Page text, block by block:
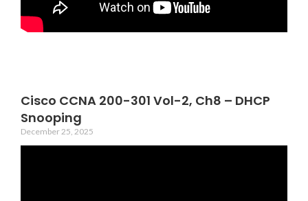
Cisco CCNA 200-301 Vol-2, Ch8 – DHCP
Snooping
December 25, 2025